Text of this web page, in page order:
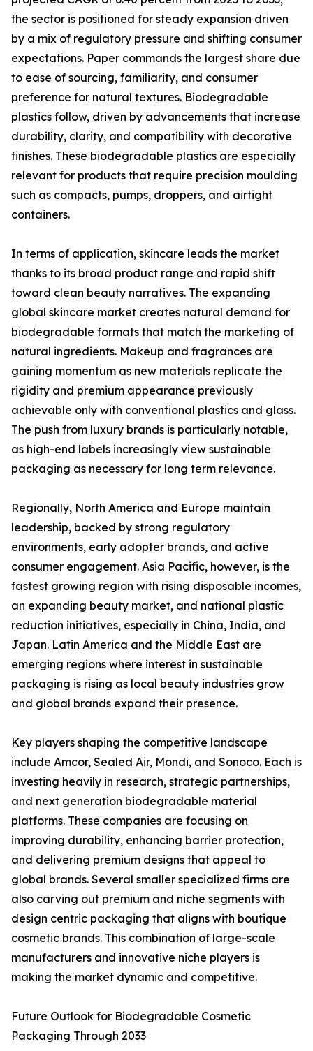
the sector is positioned for steady expansion driven
by a mix of regulatory pressure and shifting consumer
expectations. Paper commands the largest share due
to ease of sourcing, familiarity, and consumer
preference for natural textures. Biodegradable
plastics follow, driven by advancements that increase
durability, clarity, and compatibility with decorative
finishes. These biodegradable plastics are especially
relevant for products that require precision moulding
such as compacts, pumps, droppers, and airtight
containers.
In terms of application, skincare leads the market
thanks to its broad product range and rapid shift
toward clean beauty narratives. The expanding
global skincare market creates natural demand for
biodegradable formats that match the marketing of
natural ingredients. Makeup and fragrances are
gaining momentum as new materials replicate the
rigidity and premium appearance previously
achievable only with conventional plastics and glass.
The push from luxury brands is particularly notable,
as high-end labels increasingly view sustainable
packaging as necessary for long term relevance.
Regionally, North America and Europe maintain
leadership, backed by strong regulatory
environments, early adopter brands, and active
consumer engagement. Asia Pacific, however, is the
fastest growing region with rising disposable incomes,
an expanding beauty market, and national plastic
reduction initiatives, especially in China, India, and
Japan. Latin America and the Middle East are
emerging regions where interest in sustainable
packaging is rising as local beauty industries grow
and global brands expand their presence.
Key players shaping the competitive landscape
include Amcor, Sealed Air, Mondi, and Sonoco. Each is
investing heavily in research, strategic partnerships,
and next generation biodegradable material
platforms. These companies are focusing on
improving durability, enhancing barrier protection,
and delivering premium designs that appeal to
global brands. Several smaller specialized firms are
also carving out premium and niche segments with
design centric packaging that aligns with boutique
cosmetic brands. This combination of large-scale
manufacturers and innovative niche players is
making the market dynamic and competitive.
Future Outlook for Biodegradable Cosmetic
Packaging Through 2033